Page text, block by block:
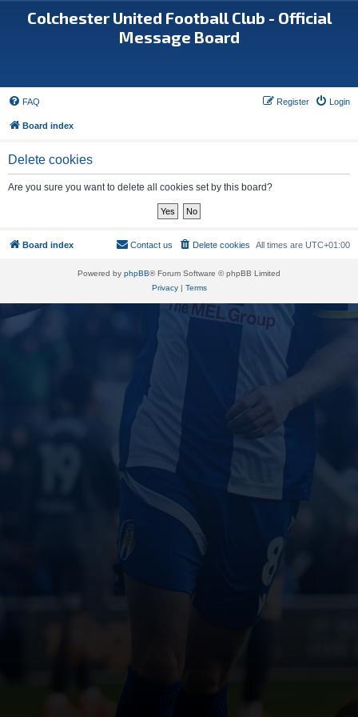
Colchester United Football Club - Official
Message Board
FAQ Login
Register
Board index
Delete cookies
Are you sure you want to delete all cookies set by this board?
Board index All times are UTC+01:00
Delete cookies
Contact us
Powered by phpBB® Forum Software © phpBB Limited
Privacy| Terms